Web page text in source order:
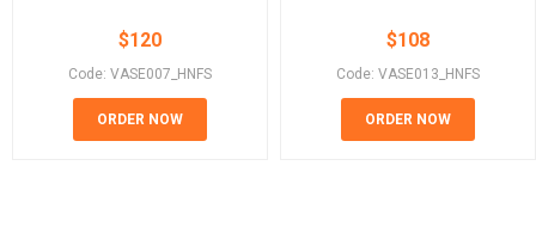
$120
Code: VASE007_HNFS
ORDER NOW
$108
Code: VASE013_HNFS
ORDER NOW